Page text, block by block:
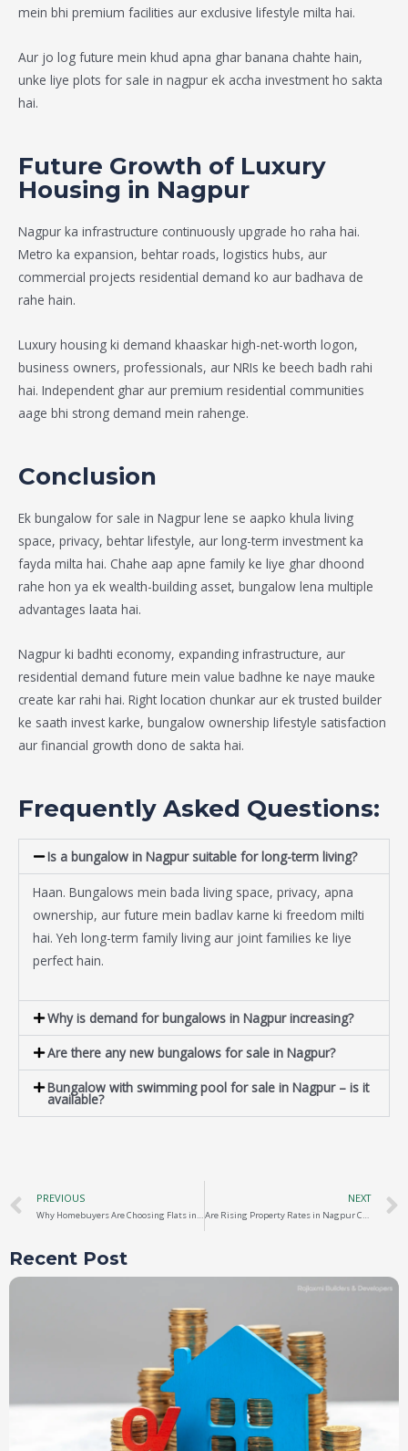
mein bhi premium facilities aur exclusive lifestyle milta hai.
Aur jo log future mein khud apna ghar banana chahte hain,
unke liye plots for sale in nagpur ek accha investment ho sakta
hai.
Future Growth of Luxury
Housing in Nagpur
Nagpur ka infrastructure continuously upgrade ho raha hai.
Metro ka expansion, behtar roads, logistics hubs, aur
commercial projects residential demand ko aur badhava de
rahe hain.
Luxury housing ki demand khaaskar high-net-worth logon,
business owners, professionals, aur NRIs ke beech badh rahi
hai. Independent ghar aur premium residential communities
aage bhi strong demand mein rahenge.
Conclusion
Ek bungalow for sale in Nagpur lene se aapko khula living
space, privacy, behtar lifestyle, aur long-term investment ka
fayda milta hai. Chahe aap apne family ke liye ghar dhoond
rahe hon ya ek wealth-building asset, bungalow lena multiple
advantages laata hai.
Nagpur ki badhti economy, expanding infrastructure, aur
residential demand future mein value badhne ke naye mauke
create kar rahi hai. Right location chunkar aur ek trusted builder
ke saath invest karke, bungalow ownership lifestyle satisfaction
aur financial growth dono de sakta hai.
Frequently Asked Questions:
Is a bungalow in Nagpur suitable for long-term living?
Haan. Bungalows mein bada living space, privacy, apna
ownership, aur future mein badlav karne ki freedom milti
hai. Yeh long-term family living aur joint families ke liye
perfect hain.
Why is demand for bungalows in Nagpur increasing?
Are there any new bungalows for sale in Nagpur?
Bungalow with swimming pool for sale in Nagpur – is it
available?
PREVIOUS
Why Homebuyers Are Choosing Flats in Nagpur Near MIHAN
NEXT
Are Rising Property Rates in Nagpur Creating New Investment Opportunities?
Recent Post